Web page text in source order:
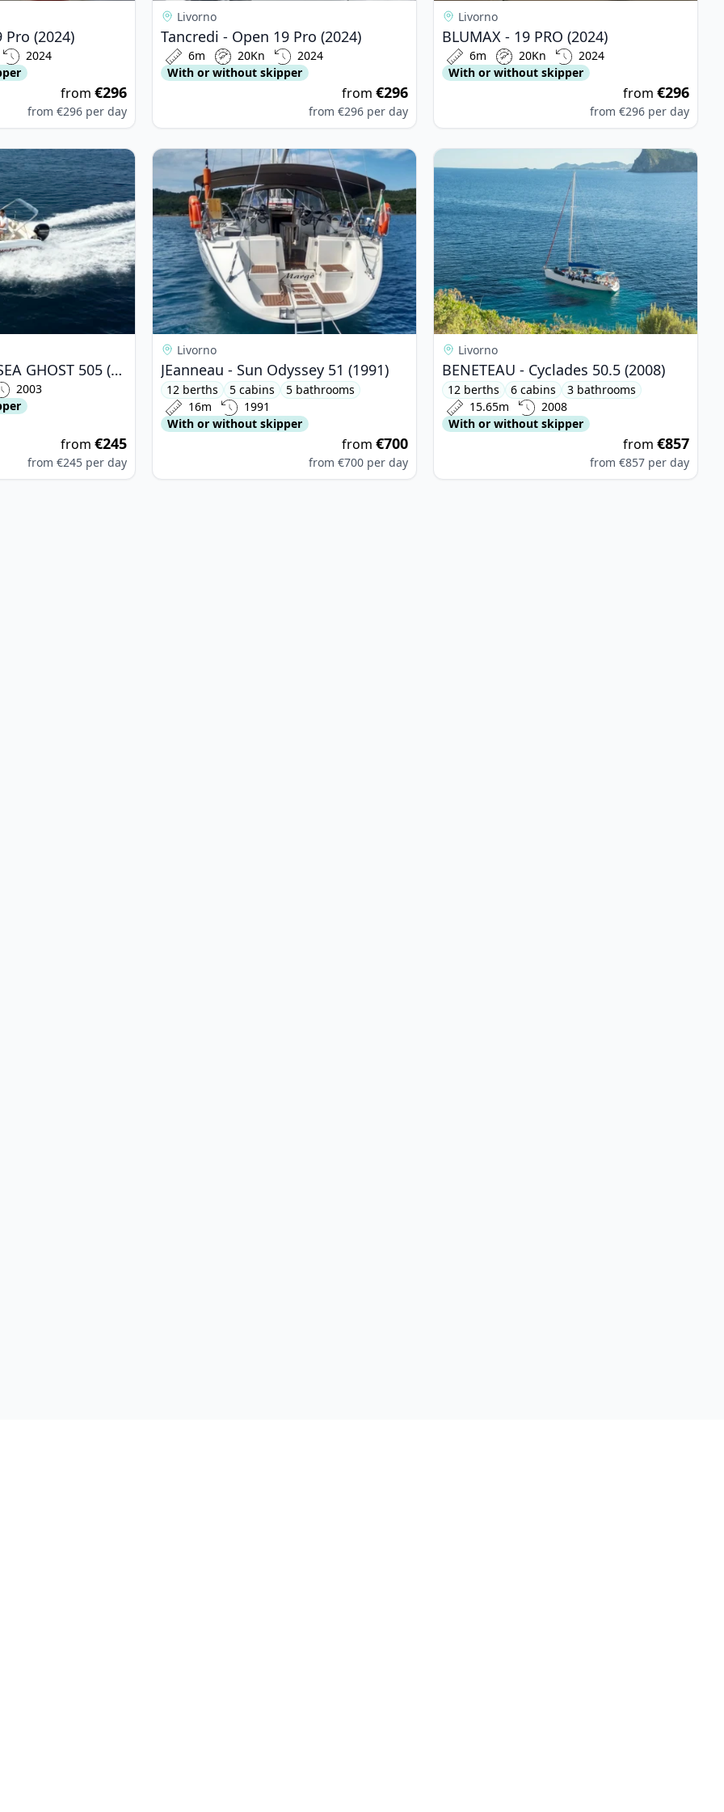
(2024)
2024
from €296
from €296 per day
Livorno
Tancredi - Open 19 Pro (2024)
6m 20Kn
2024
With or without skipper
from €296
from €296 per day
Livorno
BLUMAX - 19 PRO (2024)
6m 20Kn
2024
With or without skipper
from €296
from €296 per day
- SEA GHOST 505 (2003)
BELINGRANDO - SEA GHOST 505 (2003)
2003
from €245
from €245 per day
View details for JEanneau - Sun Odyssey 51 (1991)
Livorno
JEanneau - Sun Odyssey 51 (1991)
12 berths 5 cabins
5 bathrooms
16m
1991
With or without skipper
from €700
from €700 per day
View details for BENETEAU - Cyclades 50.5
Livorno
BENETEAU - Cyclades 50.5 (2008)
12 berths 6 cabins
3 bathrooms
15.65m
2008
With or without skipper
from €857
from €857 per day